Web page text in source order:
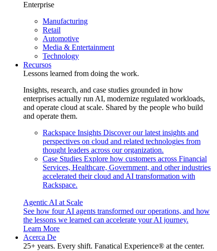
Enterprise
Manufacturing
Retail
Automotive
Media & Entertainment
Technology
Recursos
Lessons learned from doing the work.
Insights, research, and case studies grounded in how
enterprises actually run AI, modernize regulated workloads,
and operate cloud at scale. Shared by the people who build
and operate them.
Rackspace Insights Discover our latest insights and
perspectives on cloud and related technologies from
thought leaders across our organization.
Case Studies Explore how customers across Financial
Services, Healthcare, Government, and other industries
accelerated their cloud and AI transformation with
Rackspace.
Agentic AI at Scale
See how four AI agents transformed our operations, and how
the lessons we learned can accelerate your AI journey.
Learn More
Acerca De
25+ years. Every shift. Fanatical Experience® at the center.